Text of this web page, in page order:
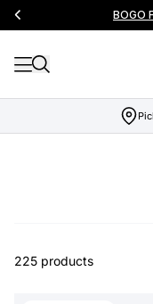
BOGO
225 products